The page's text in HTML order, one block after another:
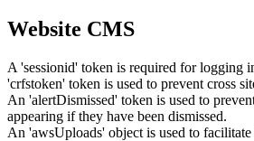
Website CMS
A 'sessionid' token is required for logging
'crfstoken' token is used to prevent cross
An 'alertDismissed' token is used to
appearing if they have been dismissed.
An 'awsUploads' object is used to